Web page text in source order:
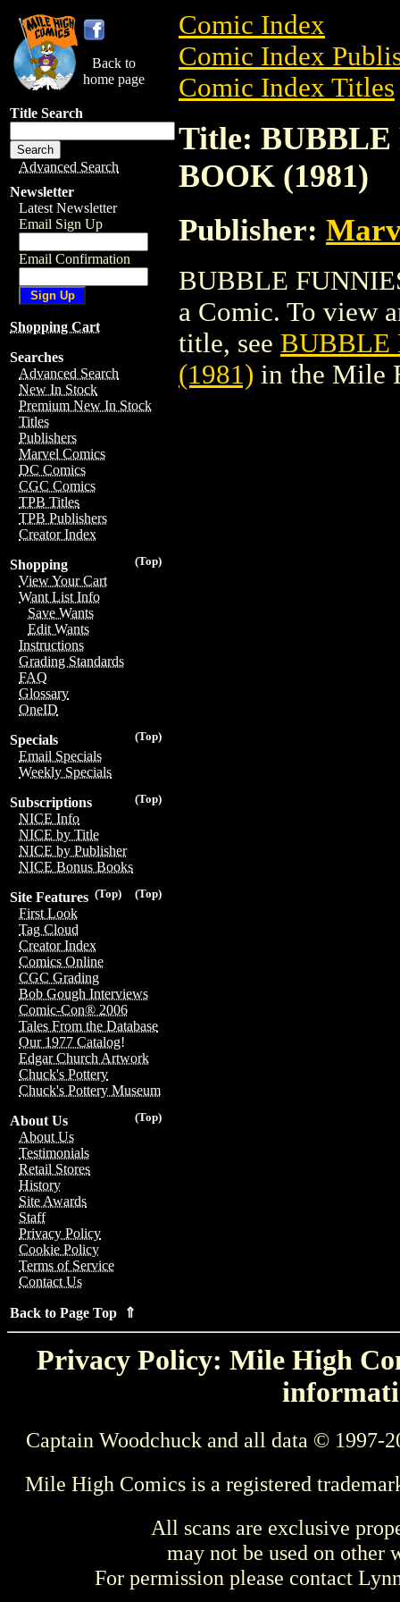
Back to
home page
Title Search
Advanced Search
Newsletter
Latest Newsletter
Email Sign Up
Email Confirmation
Shopping Cart
Searches
Advanced Search
New In Stock
Premium New In Stock
Titles
Publishers
Marvel Comics
DC Comics
CGC Comics
TPB Titles
TPB Publishers
Creator Index
(Top)
Shopping
View Your Cart
Want List Info
Save Wants
Edit Wants
Instructions
Grading Standards
FAQ
Glossary
OneID
(Top)
Specials
Email Specials
Weekly Specials
(Top)
Subscriptions
NICE Info
NICE by Title
NICE by Publisher
NICE Bonus Books
(Top)
(Top)
Site Features
First Look
Tag Cloud
Creator Index
Comics Online
CGC Grading
Bob Gough Interviews
Comic-Con® 2006
Tales From the Database
Our 1977 Catalog!
Edgar Church Artwork
Chuck's Pottery
Chuck's Pottery Museum
(Top)
About Us
About Us
Testimonials
Retail Stores
History
Site Awards
Staff
Privacy Policy
Cookie Policy
Terms of Service
Contact Us
Back to Page Top ⇑
Comic Index
Comic Index
Comic Index Titles
Title:
BOOK (1981)
Publisher:
BUBBLE
a Comic. To view
title, see BUBBLE
(1981) in the Mile
Privacy Policy: Mile High
Captain Woodchuck and all data © 1997-
Mile High Comics is a registered
All scans are exclusive
may not be used on other
For permission please contact